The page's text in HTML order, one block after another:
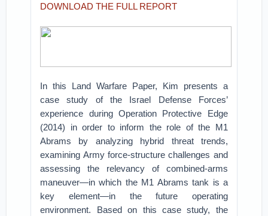
DOWNLOAD THE FULL REPORT
In this Land Warfare Paper, Kim presents a
case study of the Israel Defense Forces’
experience during Operation Protective Edge
(2014) in order to inform the role of the M1
Abrams by analyzing hybrid threat trends,
examining Army force-structure challenges and
assessing the relevancy of combined-arms
maneuver—in which the M1 Abrams tank is a
key element—in the future operating
environment. Based on this case study, the